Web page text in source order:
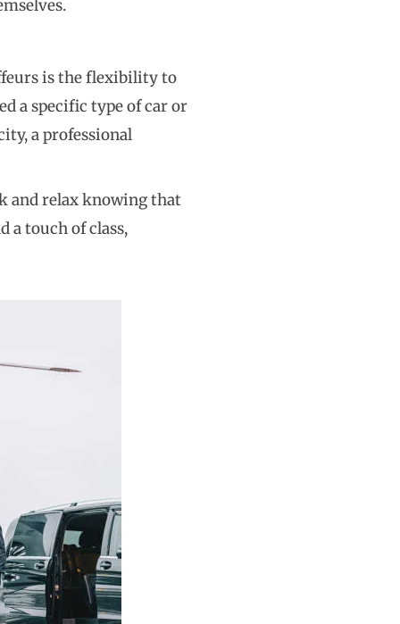
is the flexibility to
a specific type of car or
a professional
and relax knowing that
a touch of class,